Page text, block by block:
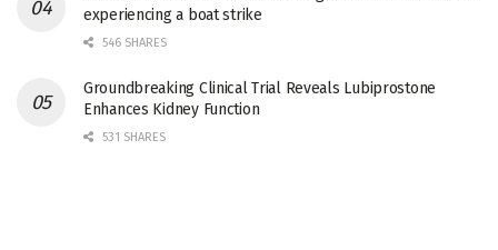
experiencing a boat strike
546 SHARES
Groundbreaking Clinical Trial Reveals Lubiprostone
Enhances Kidney Function
531 SHARES